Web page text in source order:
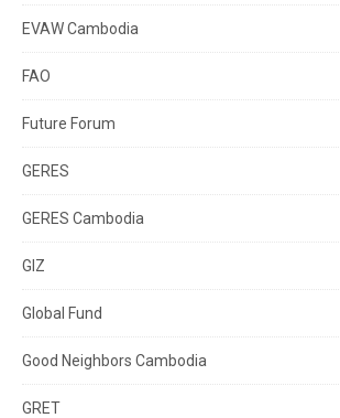
EVAW Cambodia
FAO
Future Forum
GERES
GERES Cambodia
GIZ
Global Fund
Good Neighbors Cambodia
GRET